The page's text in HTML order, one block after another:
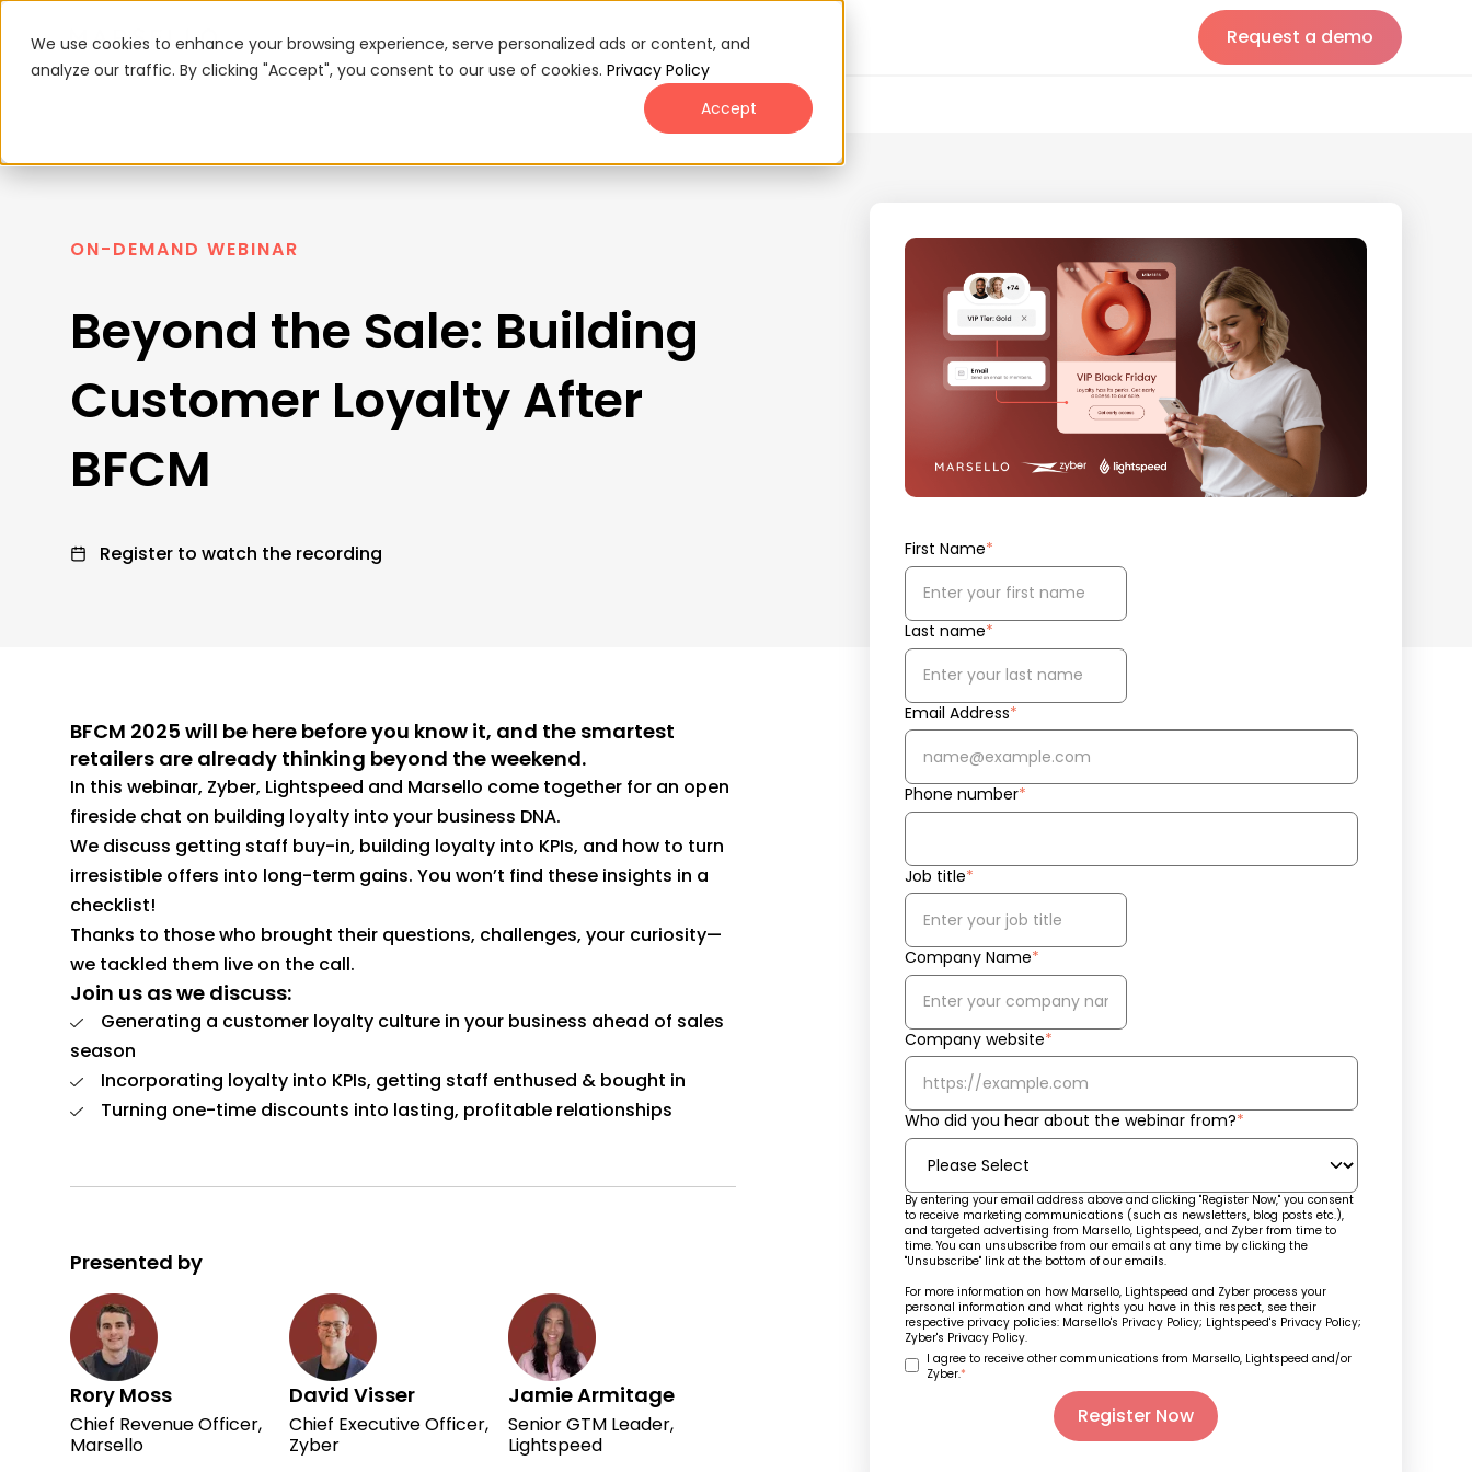
We use cookies to enhance your browsing experience, serve personalized ads or content, and
analyze our traffic. By clicking "Accept", you consent to our use of cookies. Privacy Policy
Accept
Request a demo
First Name*
Last name*
Email Address*
Phone number*
Job title*
Company Name*
Company website*
Who did you hear about the webinar from?*
By entering your email address above and clicking "Register Now," you consent
to receive marketing communications (such as newsletters, blog posts etc.),
and targeted advertising from Marsello, Lightspeed, and Zyber from time to
time. You can unsubscribe from our emails at any time by clicking the
"Unsubscribe" link at the bottom of our emails.
For more information on how Marsello, Lightspeed and Zyber process your
personal information and what rights you have in this respect, see their
respective privacy policies: Marsello's Privacy Policy; Lightspeed's Privacy Policy;
Zyber's Privacy Policy.
I agree to receive other communications from Marsello, Lightspeed and/or
Zyber.*
ON-DEMAND WEBINAR
Beyond the Sale: Building
Customer Loyalty After
BFCM
Register to watch the recording
BFCM 2025 will be here before you know it, and the smartest
retailers are already thinking beyond the weekend.
In this webinar, Zyber, Lightspeed and Marsello come together for an open
fireside chat on building loyalty into your business DNA.
We discuss getting staff buy-in, building loyalty into KPIs, and how to turn
irresistible offers into long-term gains. You won’t find these insights in a
checklist!
Thanks to those who brought their questions, challenges, your curiosity—
we tackled them live on the call.
Join us as we discuss:
Generating a customer loyalty culture in your business ahead of sales
season
Incorporating loyalty into KPIs, getting staff enthused & bought in
Turning one-time discounts into lasting, profitable relationships
Presented by
Rory Moss
Chief Revenue Officer,
Marsello
David Visser
Chief Executive Officer,
Zyber
Jamie Armitage
Senior GTM Leader,
Lightspeed